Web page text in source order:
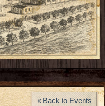
« Back to Events